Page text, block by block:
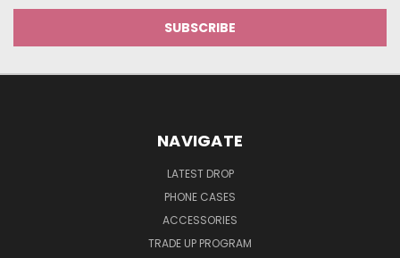
NAVIGATE
LATEST DROP
PHONE CASES
ACCESSORIES
TRADE UP PROGRAM